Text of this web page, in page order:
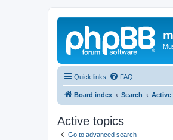
Quick links FAQ
Board index Search Active
Active topics
Go to advanced search